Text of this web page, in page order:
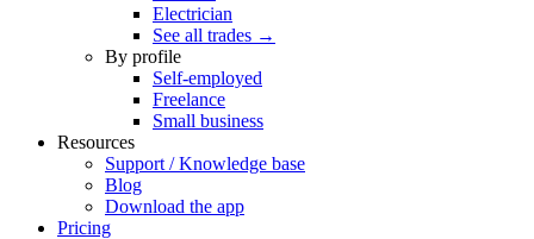
Electrician
See all trades →
By profile
Self-employed
Freelance
Small business
Resources
Support / Knowledge base
Blog
Download the app
Pricing